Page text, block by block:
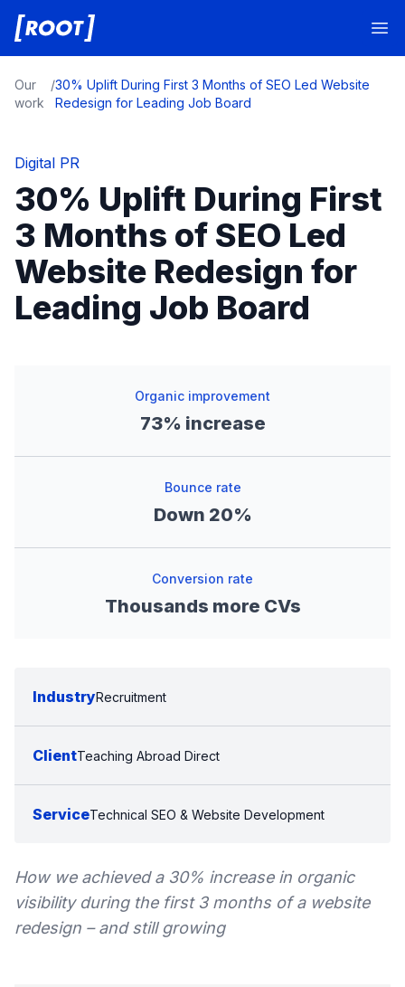
Root Digital
Our
work
/30% Uplift During First 3 Months of SEO Led Website
Redesign for Leading Job Board
Digital PR
30% Uplift During First
3 Months of SEO Led
Website Redesign for
Leading Job Board
Organic improvement
73% increase
Bounce rate
Down 20%
Conversion rate
Thousands more CVs
IndustryRecruitment
ClientTeaching Abroad Direct
ServiceTechnical SEO & Website Development
How we achieved a 30% increase in organic
visibility during the first 3 months of a website
redesign – and still growing